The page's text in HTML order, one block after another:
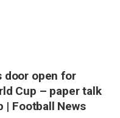
door open for
Cup – paper talk
| Football News